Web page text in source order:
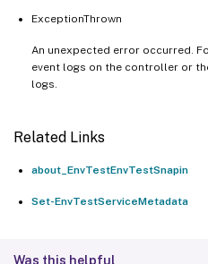
ExceptionThrown
An unexpected error occurred.
event logs on the controller or
logs.
Related Links
about_EnvTestEnvTestSnapin
Set-EnvTestServiceMetadata
Was this helpful